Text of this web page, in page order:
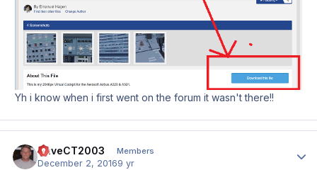
Yh i know when i first went on the forum it wasn't there!!
DaveCT2003 Members
December 2, 20169 yr